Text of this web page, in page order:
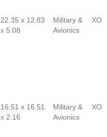
22.35 x 12.83
x 5.08
Military &
Avionics
XO
16.51 x 16.51
x 2.16
Military &
Avionics
XO